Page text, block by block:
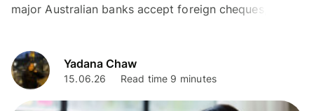
major Australian banks accept foreign cheques, the
Yadana Chaw
15.06.26 Read time 9 minutes